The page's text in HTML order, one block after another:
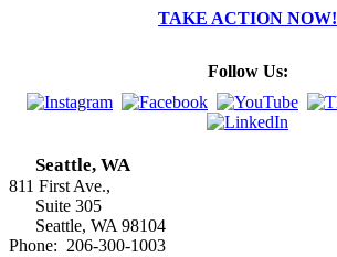
TAKE ACTION NOW!
Follow Us:
Seattle, WA
811 First Ave.,
Suite 305
Seattle, WA 98104
Phone: 206-300-1003